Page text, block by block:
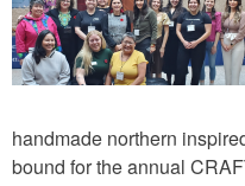
handmade northern
bound for the annual